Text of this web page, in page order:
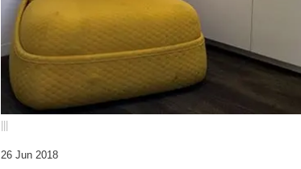
26 Jun 2018